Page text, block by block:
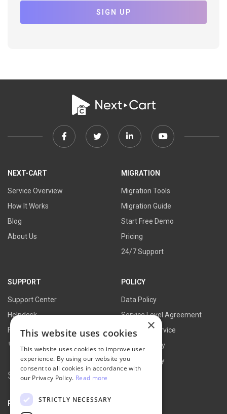
SIGN UP
FacebookTwitter Linkedin Youtube
NEXT-CART
Service Overview
How It Works
Blog
About Us
MIGRATION
Migration Tools
Migration Guide
Start Free Demo
Pricing
24/7 Support
SUPPORT
Support Center
Helpdesk
FAQs
Contact Us
Search
POLICY
Data Policy
Service Level Agreement
Terms of Service
Refund Policy
Privacy Policy
PARTNER
×
This website uses cookies
This website uses cookies to improve user
experience. By using our website you
consent to all cookies in accordance with
our Privacy Policy. Read more
STRICTLY NECESSARY